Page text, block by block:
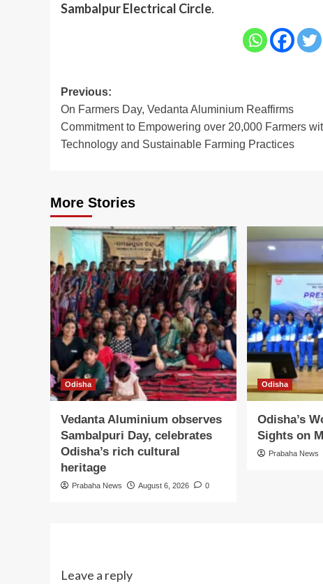
Sambalpur Electrical Circle.
Post
navigation
Previous:
On Farmers Day, Vedanta Aluminium Reaffirms
Commitment to Empowering over 20,000 Farmers
Technology and Sustainable Farming Practices
More Stories
Odisha
Vedanta Aluminium observes
Sambalpuri Day, celebrates
Odisha’s rich cultural
heritage
Prabaha News August 6, 2026 0
Odisha
Odisha’s
Sights on
Prabaha News
Leave a reply